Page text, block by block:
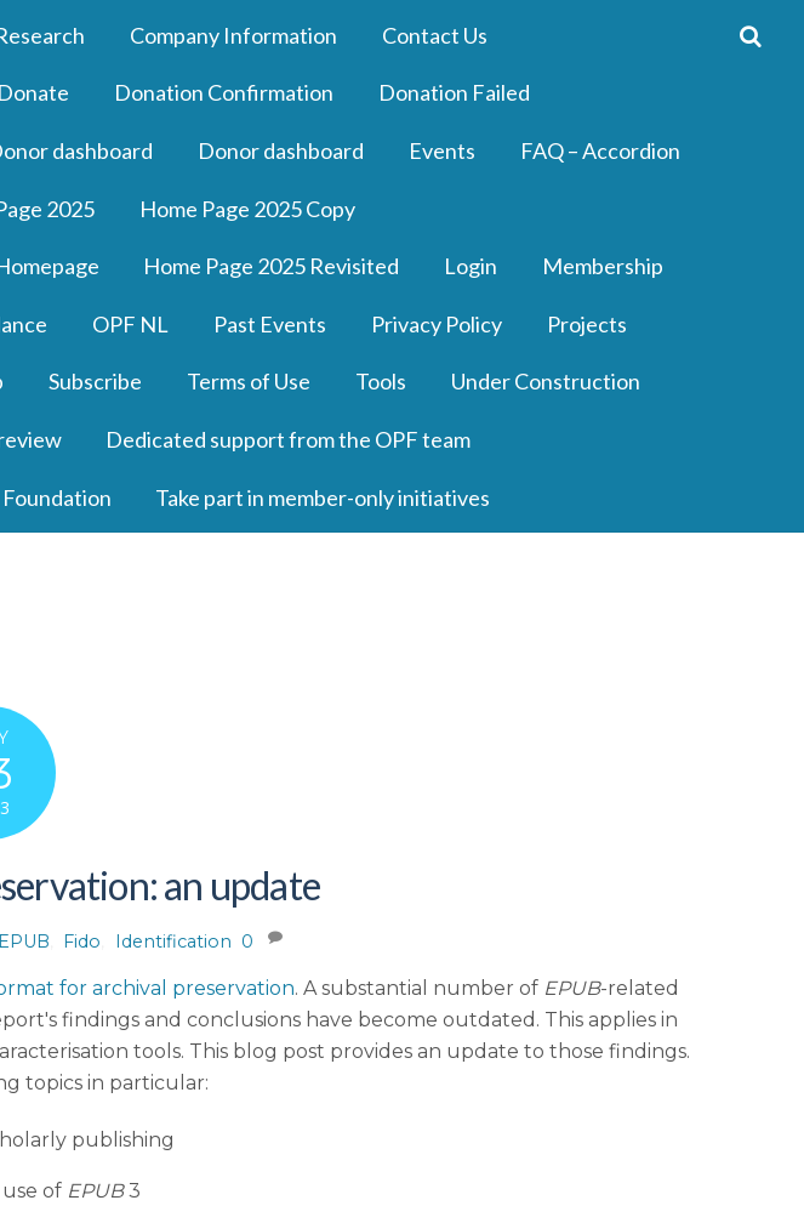
Company Information Contact Us
Donate Donation Confirmation Donation Failed
dashboard Donor dashboard Events FAQ – Accordion
2025 Home Page 2025 Copy
Home Page 2025 Revisited Login Membership
OPF NL Past Events Privacy Policy Projects
Subscribe Terms of Use Tools Under Construction
Dedicated support from the OPF team
Take part in member-only initiatives
an update
EPUB Fido Identification 0
for archival preservation. A substantial number of EPUB-related
findings and conclusions have become outdated. This applies in
tools. This blog post provides an update to those findings.
topics in particular:
publishing
of EPUB3